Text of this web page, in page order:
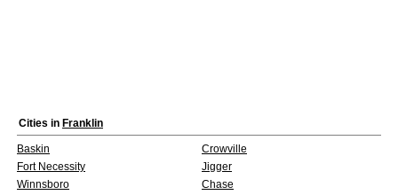
Cities in Franklin
Baskin
Crowville
Fort Necessity
Jigger
Winnsboro
Chase